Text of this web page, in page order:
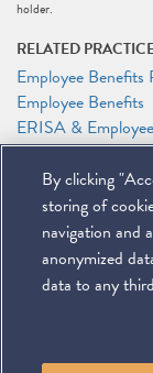
holder.
RELATED
Employee Benefits
Employee Benefits
ERISA &
Litigation
RELATED PEOPLE
Anthony F. Shelley
Miller &
By clicking
storing of
navigation and
anonymized
data to any